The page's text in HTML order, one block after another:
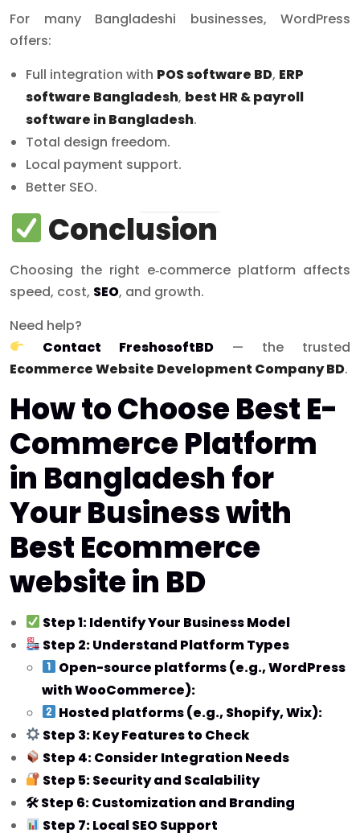
For many Bangladeshi businesses, WordPress
offers:
Full integration with POS software BD, ERP
software Bangladesh, best HR & payroll
software in Bangladesh.
Total design freedom.
Local payment support.
Better SEO.
Conclusion
Choosing the right e‑commerce platform affects
speed, cost, SEO, and growth.
Need help?
Contact FreshosoftBD — the trusted
Ecommerce Website Development Company BD.
How to Choose Best E-
Commerce Platform
in Bangladesh for
Your Business with
Best Ecommerce
website in BD
Step 1: Identify Your Business Model
Step 2: Understand Platform Types
Open-source platforms (e.g., WordPress
with WooCommerce):
Hosted platforms (e.g., Shopify, Wix):
Step 3: Key Features to Check
Step 4: Consider Integration Needs
Step 5: Security and Scalability
🛠 Step 6: Customization and Branding
Step 7: Local SEO Support